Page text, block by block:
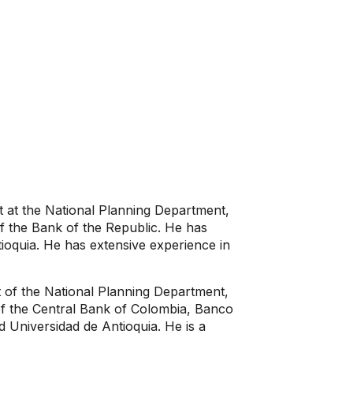
the National Planning Department,
the Bank of the Republic. He has
He has extensive experience in
the National Planning Department,
the Central Bank of Colombia, Banco
Universidad de Antioquia. He is a